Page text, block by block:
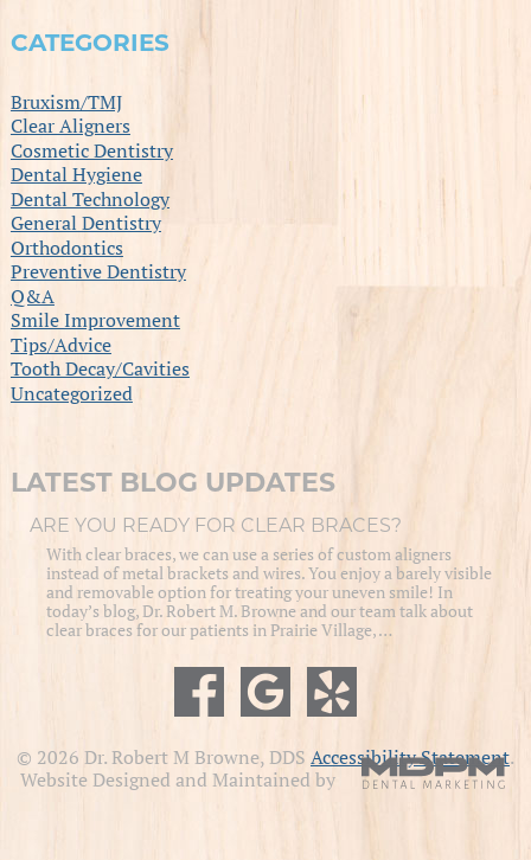
CATEGORIES
Bruxism/TMJ
Clear Aligners
Cosmetic Dentistry
Dental Hygiene
Dental Technology
General Dentistry
Orthodontics
Preventive Dentistry
Q&A
Smile Improvement
Tips/Advice
Tooth Decay/Cavities
Uncategorized
LATEST BLOG UPDATES
ARE YOU READY FOR CLEAR BRACES?
With clear braces, we can use a series of custom aligners
instead of metal brackets and wires. You enjoy a barely visible
and removable option for treating your uneven smile! In
today’s blog, Dr. Robert M. Browne and our team talk about
clear braces for our patients in Prairie Village, …
© 2026 Dr. Robert M Browne, DDS Accessibility Statement.
Website Designed and Maintained by